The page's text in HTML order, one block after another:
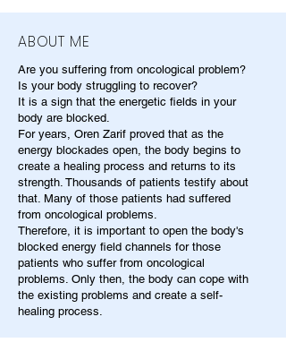
ABOUT ME
Are you suffering from oncological problem?
Is your body struggling to recover?
It is a sign that the energetic fields in your
body are blocked.
For years, Oren Zarif proved that as the
energy blockades open, the body begins to
create a healing process and returns to its
strength. Thousands of patients testify about
that. Many of those patients had suffered
from oncological problems.
Therefore, it is important to open the body's
blocked energy field channels for those
patients who suffer from oncological
problems. Only then, the body can cope with
the existing problems and create a self-
healing process.